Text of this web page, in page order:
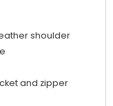
shoulder
and zipper